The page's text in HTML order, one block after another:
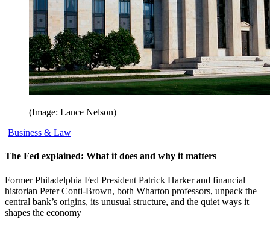
(Image: Lance Nelson)
Business & Law
The Fed explained: What it does and why it matters
Former Philadelphia Fed President Patrick Harker and financial
historian Peter Conti-Brown, both Wharton professors, unpack the
central bank’s origins, its unusual structure, and the quiet ways it
shapes the economy